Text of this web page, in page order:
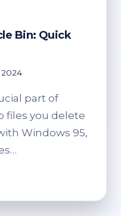
Bin: Quick
2024
part of
files you delete
Windows 95,